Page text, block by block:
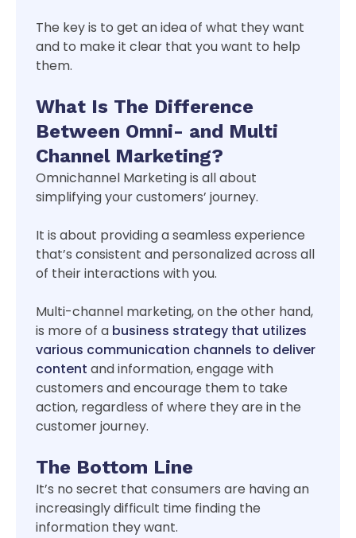
The key is to get an idea of what they want
and to make it clear that you want to help
them.
What Is The Difference
Between Omni- and Multi
Channel Marketing?
Omnichannel Marketing is all about
simplifying your customers’ journey.
It is about providing a seamless experience
that’s consistent and personalized across all
of their interactions with you.
Multi-channel marketing, on the other hand,
is more of a business strategy that utilizes
various communication channels to deliver
content and information, engage with
customers and encourage them to take
action, regardless of where they are in the
customer journey.
The Bottom Line
It’s no secret that consumers are having an
increasingly difficult time finding the
information they want.